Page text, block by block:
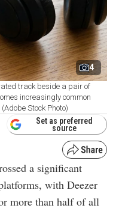
4
track beside a pair of
increasingly common
Stock Photo)
Set as preferred
source
a significant
with Deezer
more than half of all